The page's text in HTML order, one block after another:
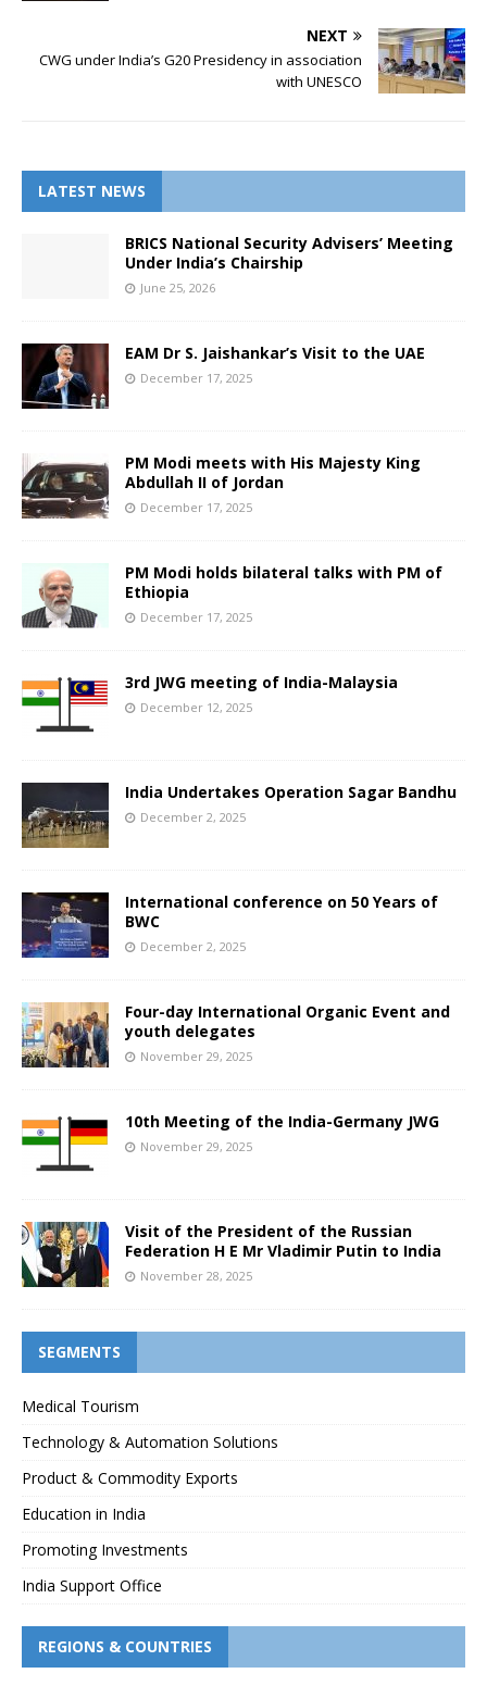
NEXT
CWG under India’s G20 Presidency in association
with UNESCO
LATEST NEWS
BRICS National Security Advisers’ Meeting
Under India’s Chairship
June 25, 2026
EAM Dr S. Jaishankar’s Visit to the UAE
December 17, 2025
PM Modi meets with His Majesty King
Abdullah II of Jordan
December 17, 2025
PM Modi holds bilateral talks with PM of
Ethiopia
December 17, 2025
3rd JWG meeting of India-Malaysia
December 12, 2025
India Undertakes Operation Sagar Bandhu
December 2, 2025
International conference on 50 Years of
BWC
December 2, 2025
Four-day International Organic Event and
youth delegates
November 29, 2025
10th Meeting of the India-Germany JWG
November 29, 2025
Visit of the President of the Russian
Federation H E Mr Vladimir Putin to India
November 28, 2025
SEGMENTS
Medical Tourism
Technology & Automation Solutions
Product & Commodity Exports
Education in India
Promoting Investments
India Support Office
REGIONS & COUNTRIES